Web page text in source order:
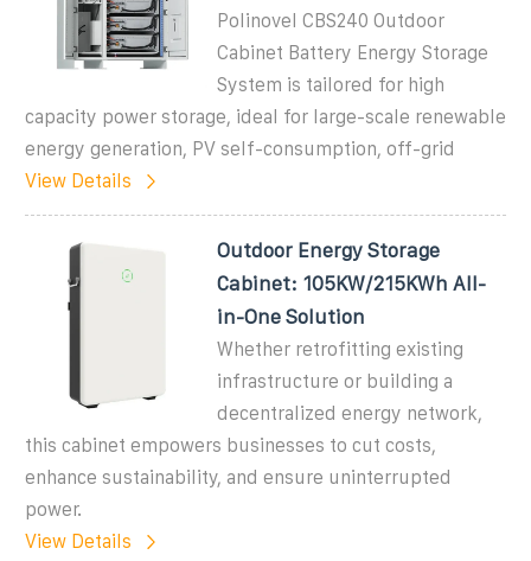
Polinovel CBS240 Outdoor
Cabinet Battery Energy Storage
System is tailored for high
capacity power storage, ideal for large-scale renewable
energy generation, PV self-consumption, off-grid
View Details
Outdoor Energy Storage
Cabinet: 105KW/215KWh All-
in-One Solution
Whether retrofitting existing
infrastructure or building a
decentralized energy network,
this cabinet empowers businesses to cut costs,
enhance sustainability, and ensure uninterrupted
power.
View Details